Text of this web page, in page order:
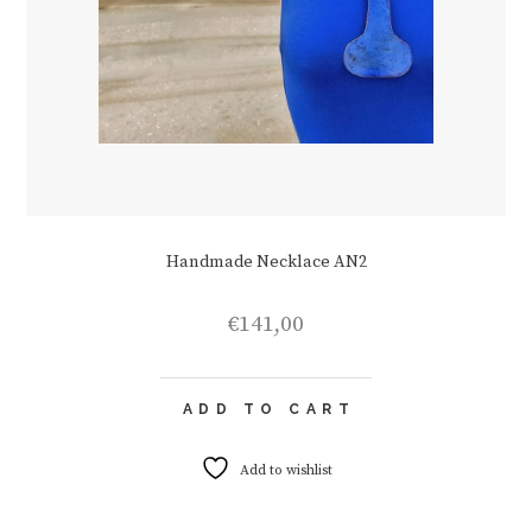
Handmade Necklace AN2
€141,00
ADD TO CART
Add to wishlist